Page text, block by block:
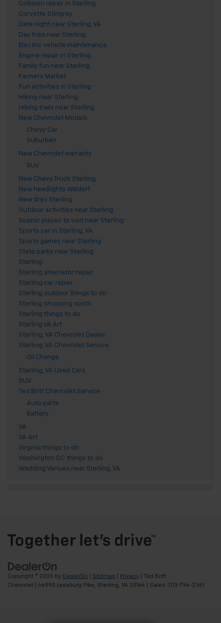
Collision repair in Sterling
Corvette Stingray
Date night near Sterling, VA
Day trips near Sterling
Electric vehicle maintenance
Engine repair in Sterling
Family fun near Sterling
Farmers Market
Fun activities in Sterling
Hiking near Sterling
Hiking trails near Sterling
New Chevrolet Models
Chevy Car
Suburban
New Chevrolet warranty
SUV
New Chevy Truck Sterling
New headlights Waldorf
New tires Sterling
Outdoor activities near Sterling
Scenic places to visit near Sterling
Sports car in Sterling, VA
Sports games near Sterling
State parks near Sterling
Sterling
Sterling alternator repair
Sterling car repair
Sterling outdoor things to do
Sterling shopping spots
Sterling things to do
Sterling VA Art
Sterling, VA Chevrolet Dealer
Sterling, VA Chevrolet Service
Oil Change
Sterling, VA Used Cars
SUV
Ted Britt Chevrolet Service
Auto parts
Battery
VA
VA Art
Virginia things to do
Washington DC things to do
Wedding Venues near Sterling, VA
Copyright © 2026 by DealerOn Sitemap Privacy | Ted Britt
Chevrolet
46990 Leesburg Pike, Sterling, VA 20164 | Sales: 703-794-2361